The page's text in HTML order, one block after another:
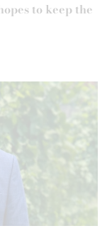
to keep the